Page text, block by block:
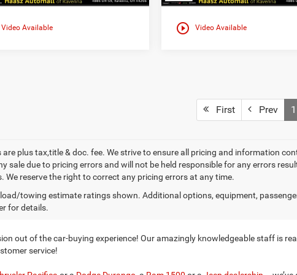
Video Available play_circle_outline Video Available
First Prev 1
are plus tax,title & doc. fee. We strive to ensure all pricing and information
sale due to pricing errors and will not be held responsible for any errors
We reserve the right to correct any pricing errors at any time.
towing estimate ratings shown. Additional options, equipment,
for details.
out of the car-buying experience! Our amazingly knowledgeable staff is
service!